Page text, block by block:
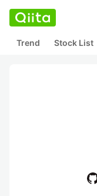
Trend Stock List